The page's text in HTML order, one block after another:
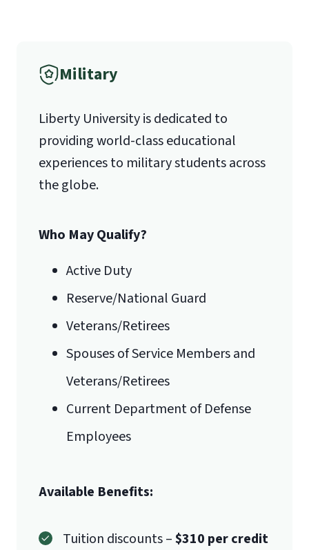
1971 University Blvd.
Lynchburg, VA 24515
Military
Liberty University is dedicated to
providing world-class educational
experiences to military students across
the globe.
Who May Qualify?
Active Duty
Reserve/National Guard
Veterans/Retirees
Spouses of Service Members and
Veterans/Retirees
Current Department of Defense
Employees
Available Benefits:
Tuition discounts –$310 per credit